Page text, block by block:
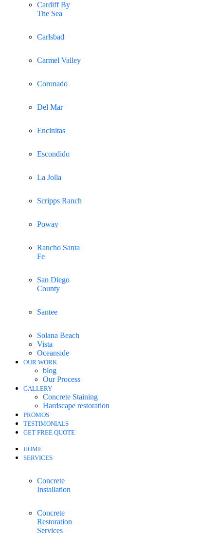
Cardiff By
The Sea
Carlsbad
Carmel Valley
Coronado
Del Mar
Encinitas
Escondido
La Jolla
Scripps Ranch
Poway
Rancho Santa
Fe
San Diego
County
Santee
Solana Beach
Vista
Oceanside
OUR WORK
blog
Our Process
GALLERY
Concrete Staining
Hardscape restoration
PROMOS
TESTIMONIALS
GET FREE QUOTE
HOME
SERVICES
Concrete
Installation
Concrete
Restoration
Services